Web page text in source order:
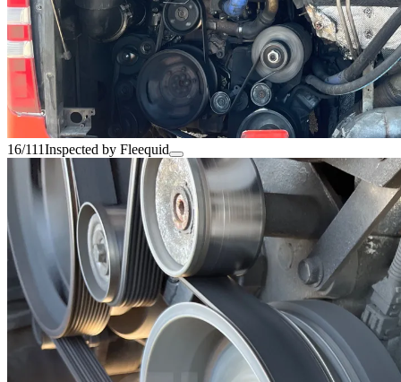
16/111Inspected by Fleequid